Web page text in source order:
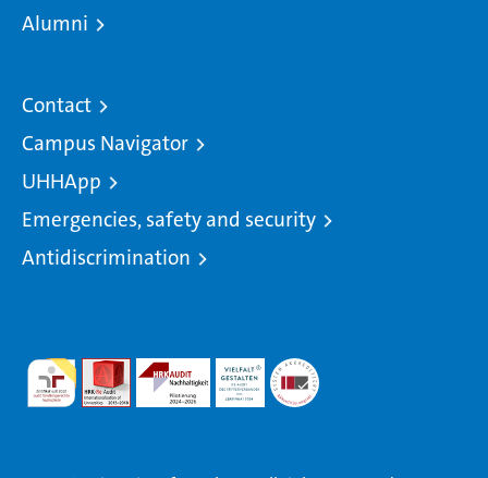
Alumni
Contact
Campus Navigator
UHHApp
Emergencies, safety and security
Antidiscrimination